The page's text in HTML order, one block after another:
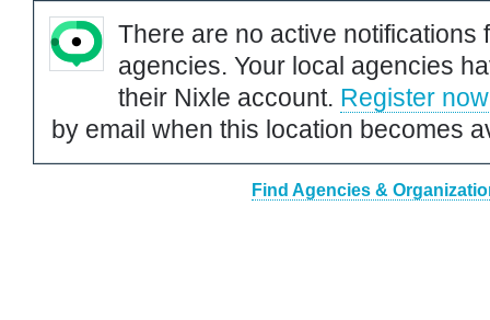
There are no active notifications
agencies. Your local agencies
their Nixle account. Register now
by email when this location becomes
Find Agencies &